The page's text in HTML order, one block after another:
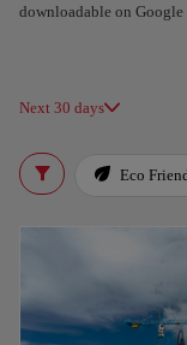
downloadable on Google
Next 30 days
Eco